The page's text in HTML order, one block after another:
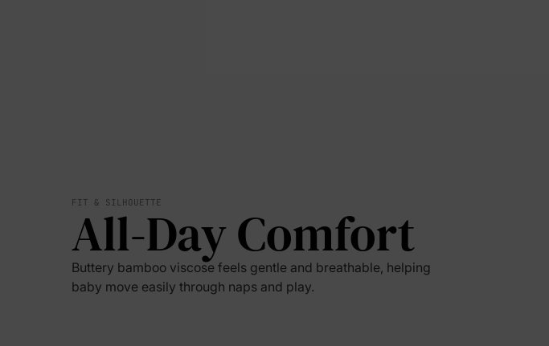
FIT & SILHOUETTE
All-Day Comfort
Buttery bamboo viscose feels gentle and breathable, helping
baby move easily through naps and play.